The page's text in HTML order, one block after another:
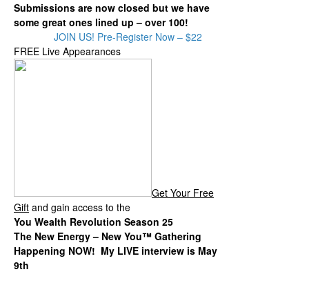
Submissions are now closed but we have
some great ones lined up – over 100!
JOIN US! Pre-Register Now – $22
FREE Live Appearances
Get Your Free
Gift and gain access to the
You Wealth Revolution Season 25
The New Energy – New You™ Gathering
Happening NOW! My LIVE interview is May
9th